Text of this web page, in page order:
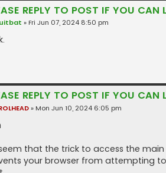
REPLY TO POST IF YOU CAN
» Fri Jun 07, 2024 8:50 pm
REPLY TO POST IF YOU CAN
» Mon Jun 10, 2024 6:05 pm
that the trick to access the
your browser from attempting